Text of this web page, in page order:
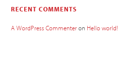
RECENT COMMENTS
A WordPress Commenteron Hello world!